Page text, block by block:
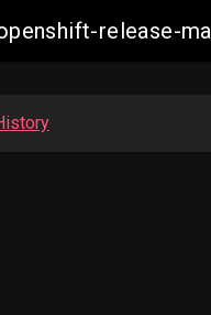
release-